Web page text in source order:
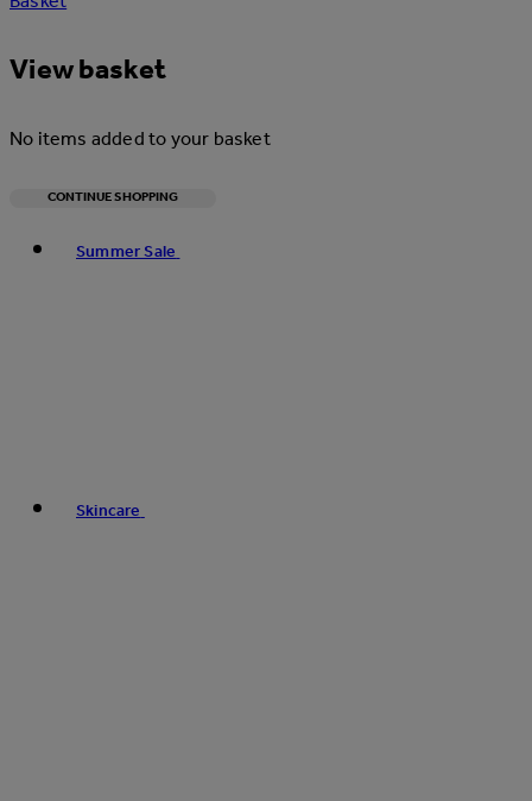
View basket
No items added to your basket
CONTINUE SHOPPING
Summer Sale
Skincare